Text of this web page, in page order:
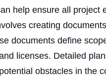
help ensure all project
creating
documents define
licenses. Detailed
obstacles in the